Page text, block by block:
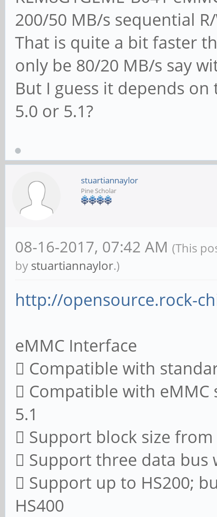
200/50 MB/s sequential
That is quite a bit faster
only be 80/20 MB/s say
But I guess it depends
5.0 or 5.1?
stuartiannaylor
Pine Scholar
08-16-2017, 07:42 AM (This
by stuartiannaylor.)
http://opensource.rock-
eMMC Interface
 Compatible with
 Compatible with eMMC
5.1
 Support block size
 Support three data
 Support up to HS200;
HS400